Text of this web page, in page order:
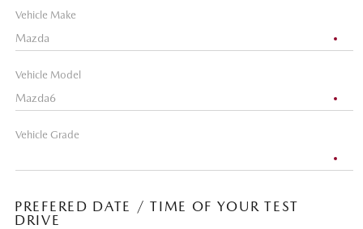
Vehicle Make
Vehicle Model
Vehicle Grade
PREFERED DATE / TIME OF YOUR TEST
DRIVE